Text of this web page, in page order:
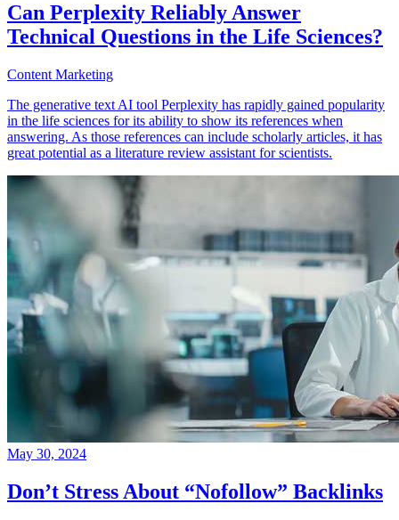
Can Perplexity Reliably Answer
Technical Questions in the Life Sciences?
Content Marketing
The generative text AI tool Perplexity has rapidly gained popularity
in the life sciences for its ability to show its references when
answering. As those references can include scholarly articles, it has
great potential as a literature review assistant for scientists.
May 30, 2024
Don’t Stress About “Nofollow” Backlinks